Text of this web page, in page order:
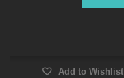
Add to Wishlist